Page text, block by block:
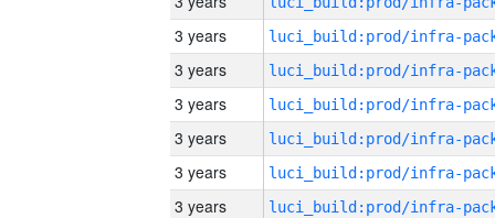
3 years
3 years
3 years
3 years
3 years
3 years